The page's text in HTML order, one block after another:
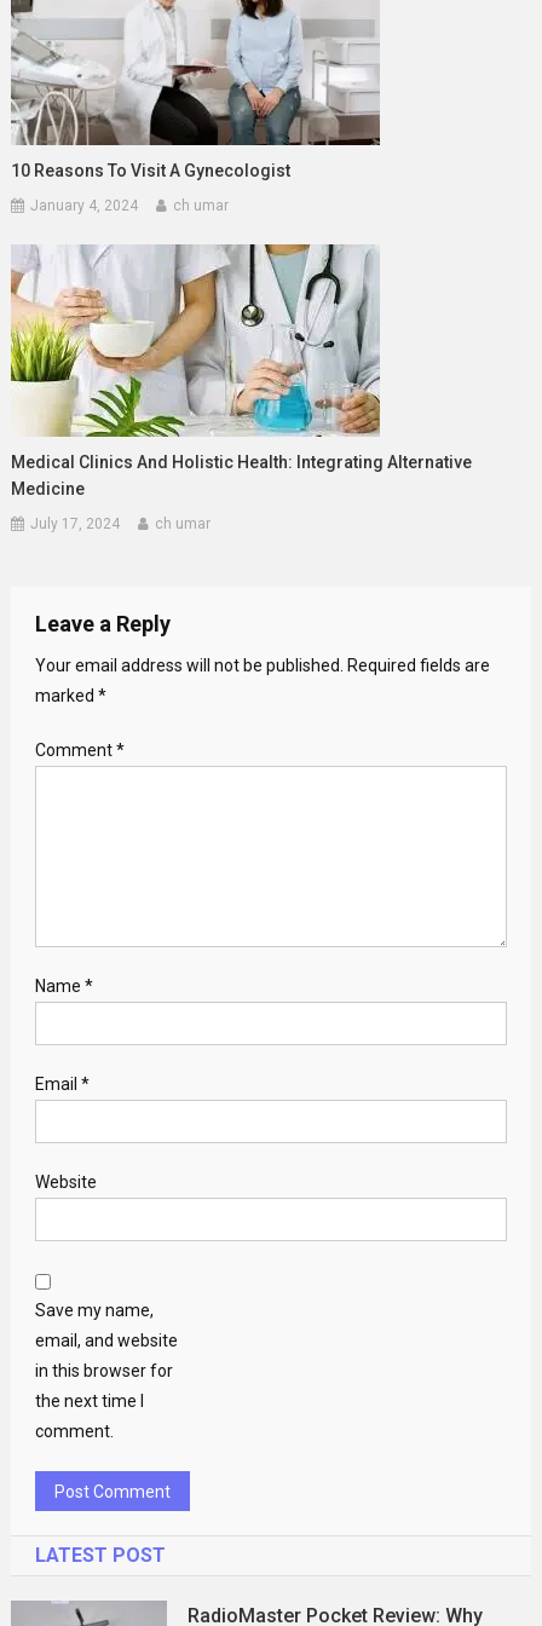
10 Reasons To Visit A Gynecologist
January 4, 2024 ch umar
Medical Clinics And Holistic Health: Integrating Alternative
Medicine
July 17, 2024 ch umar
Leave a Reply
Your email address will not be published.
Required fields are
marked *
Comment*
Name *
Email *
Website
Save my name,
email, and website
in this browser for
the next time I
comment.
LATEST POST
RadioMaster Pocket Review: Why